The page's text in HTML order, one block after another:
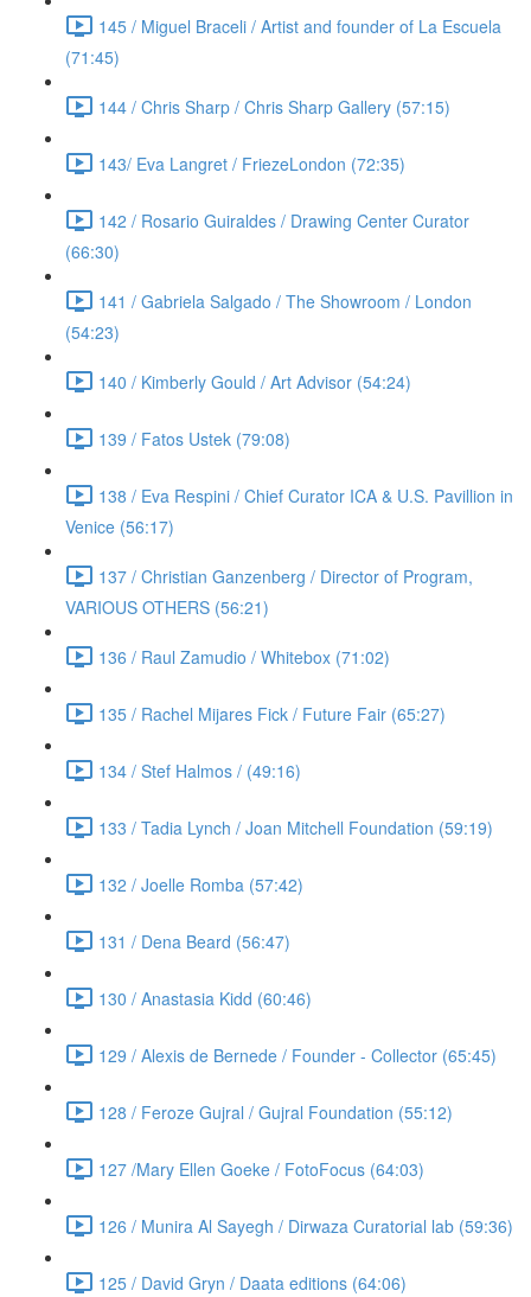
145 / Miguel Braceli / Artist and founder of La Escuela
(71:45)
144 / Chris Sharp / Chris Sharp Gallery (57:15)
143/ Eva Langret / FriezeLondon (72:35)
142 / Rosario Guiraldes / Drawing Center Curator
(66:30)
141 / Gabriela Salgado / The Showroom / London
(54:23)
140 / Kimberly Gould / Art Advisor (54:24)
139 / Fatos Ustek (79:08)
138 / Eva Respini / Chief Curator ICA & U.S. Pavillion in
Venice (56:17)
137 / Christian Ganzenberg / Director of Program,
VARIOUS OTHERS (56:21)
136 / Raul Zamudio / Whitebox (71:02)
135 / Rachel Mijares Fick / Future Fair (65:27)
134 / Stef Halmos / (49:16)
133 / Tadia Lynch / Joan Mitchell Foundation (59:19)
132 / Joelle Romba (57:42)
131 / Dena Beard (56:47)
130 / Anastasia Kidd (60:46)
129 / Alexis de Bernede / Founder - Collector (65:45)
128 / Feroze Gujral / Gujral Foundation (55:12)
127 /Mary Ellen Goeke / FotoFocus (64:03)
126 / Munira Al Sayegh / Dirwaza Curatorial lab (59:36)
125 / David Gryn / Daata editions (64:06)